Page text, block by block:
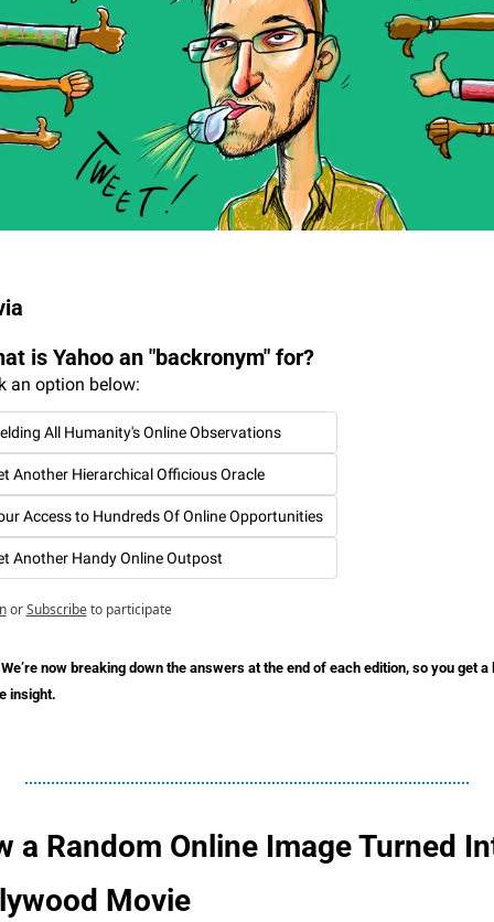
is Yahoo an "backronym" for?
an option below:
All Humanity's Online Observations
Another Hierarchical Officious Oracle
Access to Hundreds Of Online Opportunities
Another Handy Online Outpost
or Subscribe to participate
We’re now breaking down the answers at the end of each edition, so you get a
insight.
a Random Online Image Turned
Movie